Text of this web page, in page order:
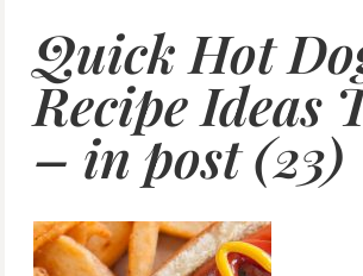
Quick Hot
Recipe Ideas
– in post (23)